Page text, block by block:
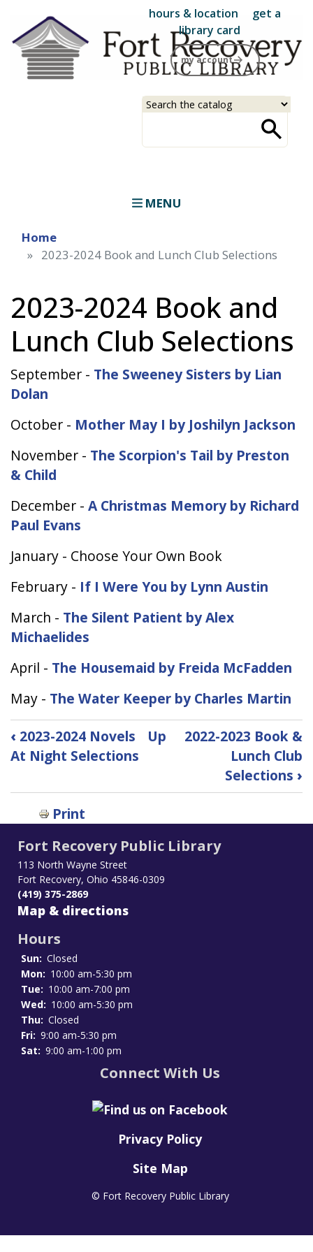
Skip
main
content
hours & location
get a
library card
my account
Select
Input
MENU
Home
2023-2024 Book and Lunch Club Selections
2023-2024 Book and
Lunch Club Selections
September - The Sweeney Sisters by Lian
Dolan
October - Mother May I by Joshilyn Jackson
November - The Scorpion's Tail by Preston
& Child
December - A Christmas Memory by Richard
Paul Evans
January - Choose Your Own Book
February - If I Were You by Lynn Austin
March - The Silent Patient by Alex
Michaelides
April - The Housemaid by Freida McFadden
May - The Water Keeper by Charles Martin
Book
traversal
links
2023-
2024
Book
and
Lunch
Club
Selections
‹ 2023-2024 Novels
At Night Selections
Up
2022-2023 Book &
Lunch Club
Selections ›
Print
Fort Recovery Public Library
113 North Wayne Street
Fort Recovery, Ohio 45846-0309
(419) 375-2869
Map & directions
Hours
Sun: Closed
Mon: 10:00 am-5:30 pm
Tue: 10:00 am-7:00 pm
Wed: 10:00 am-5:30 pm
Thu: Closed
Fri: 9:00 am-5:30 pm
Sat: 9:00 am-1:00 pm
Connect With Us
Privacy Policy
Site Map
© Fort Recovery Public Library